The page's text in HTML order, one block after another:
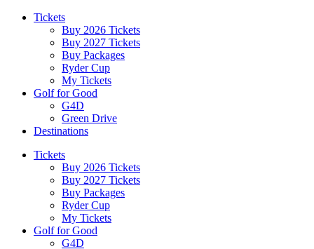
Tickets
Buy 2026 Tickets
Buy 2027 Tickets
Buy Packages
Ryder Cup
My Tickets
Golf for Good
G4D
Green Drive
Destinations
Tickets
Buy 2026 Tickets
Buy 2027 Tickets
Buy Packages
Ryder Cup
My Tickets
Golf for Good
G4D